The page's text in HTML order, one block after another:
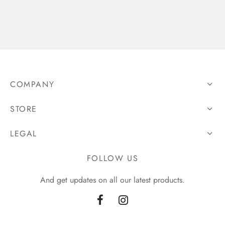
COMPANY
STORE
LEGAL
FOLLOW US
And get updates on all our latest products.